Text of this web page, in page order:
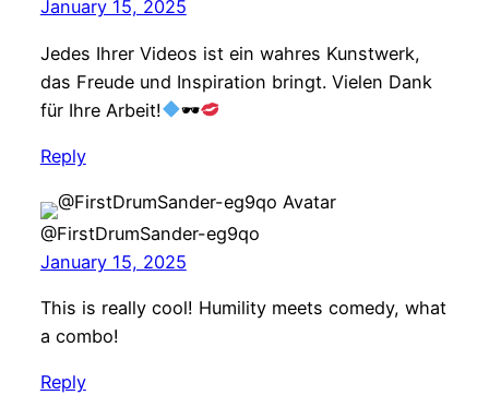
January 15, 2025
Jedes Ihrer Videos ist ein wahres Kunstwerk,
das Freude und Inspiration bringt. Vielen Dank
für Ihre Arbeit!
🕶
Reply
@FirstDrumSander-eg9qo
January 15, 2025
This is really cool! Humility meets comedy, what
a combo!
Reply